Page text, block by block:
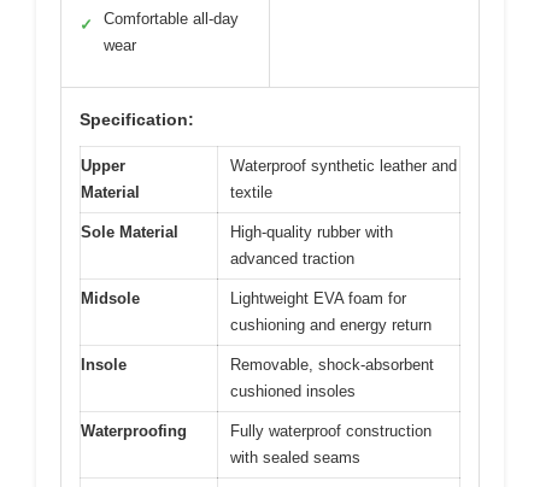
✓
Comfortable all-day
wear
Specification:
Upper
Material
Waterproof synthetic leather and
textile
Sole Material
High-quality rubber with
advanced traction
Midsole
Lightweight EVA foam for
cushioning and energy return
Insole
Removable, shock-absorbent
cushioned insoles
Waterproofing
Fully waterproof construction
with sealed seams